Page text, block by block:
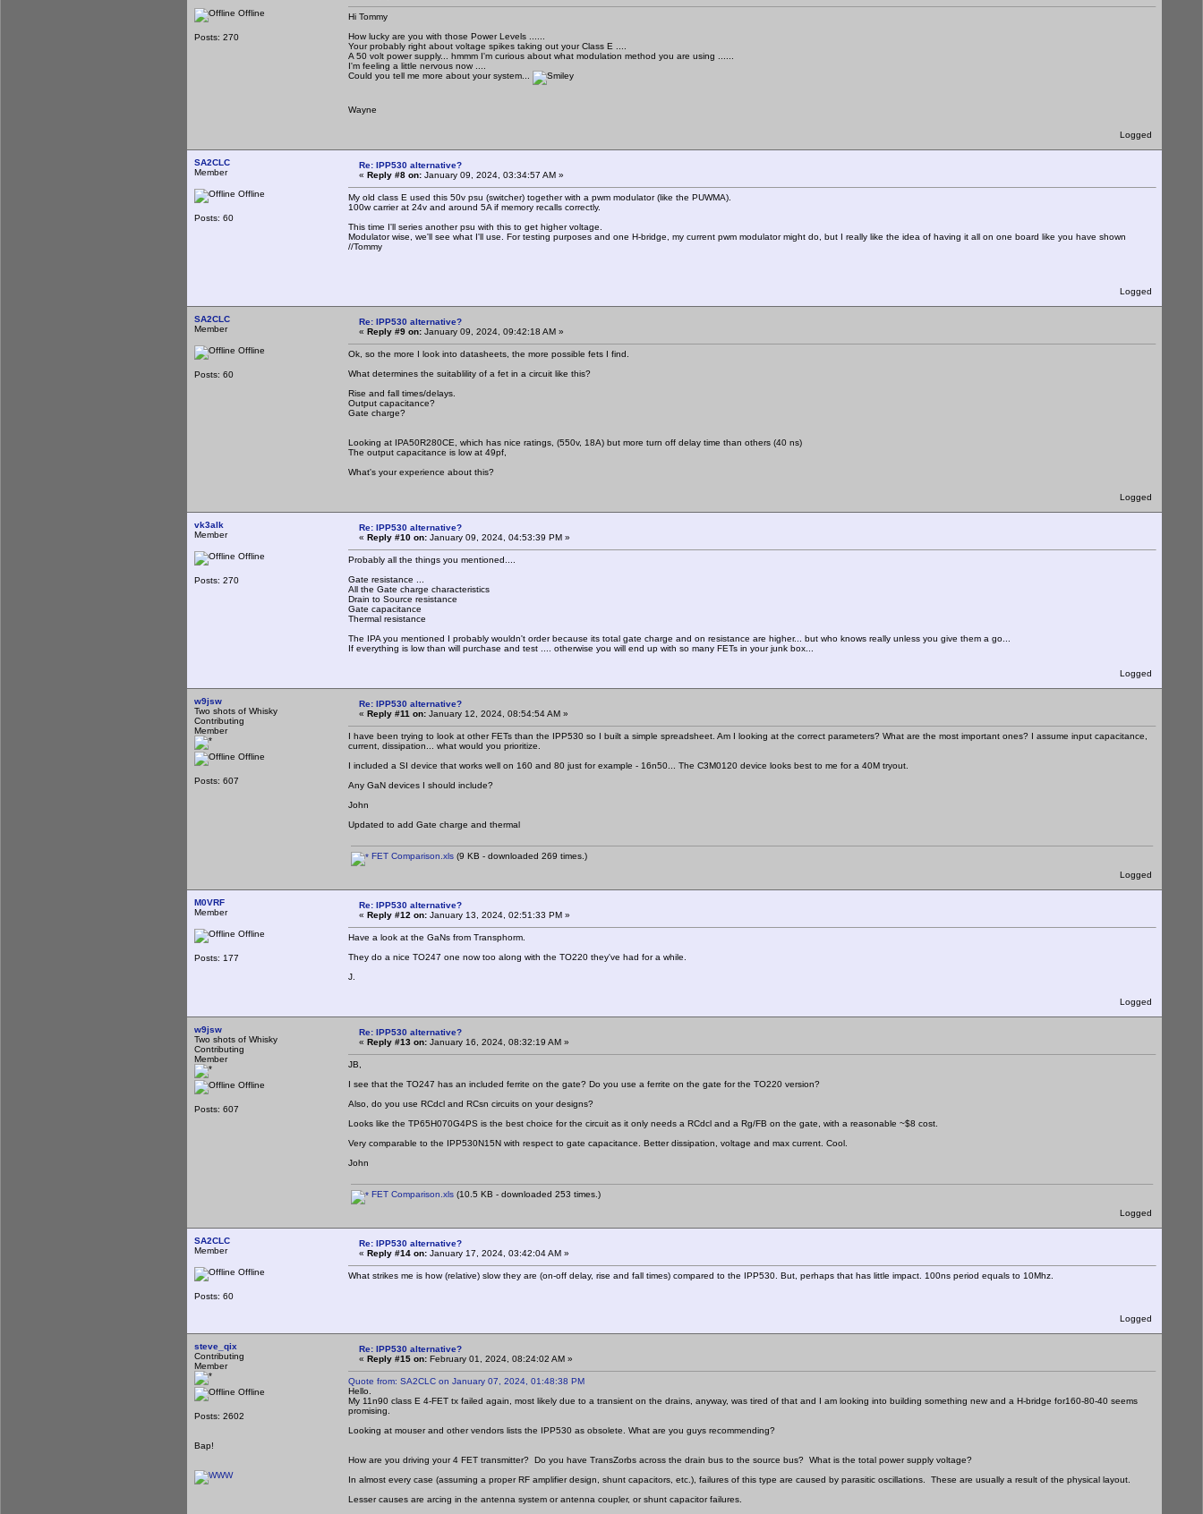
Offline
Posts: 270
Hi Tommy
How lucky are you with those Power Levels ......
Your probably right about voltage spikes taking out your Class E ....
A 50 volt power supply... hmmm I'm curious about what modulation method you are using ......
I'm feeling a little nervous now ....
Could you tell me more about your system...
Wayne
Logged
SA2CLC
Member
Offline
Posts: 60
Re: IPP530 alternative?
« Reply #8 on: January 09, 2024, 03:34:57 AM »
My old class E used this 50v psu (switcher) together with a pwm modulator (like the PUWMA).
100w carrier at 24v and around 5A if memory recalls correctly.
This time I'll series another psu with this to get higher voltage.
Modulator wise, we'll see what I'll use. For testing purposes and one H-bridge, my current pwm modulator might do, but I really like the idea of having it all on one board like you have shown
//Tommy
Logged
SA2CLC
Member
Offline
Posts: 60
Re: IPP530 alternative?
« Reply #9 on: January 09, 2024, 09:42:18 AM »
Ok, so the more I look into datasheets, the more possible fets I find.
What determines the suitablility of a fet in a circuit like this?
Rise and fall times/delays.
Output capacitance?
Gate charge?
Looking at IPA50R280CE, which has nice ratings, (550v, 18A) but more turn off delay time than others (40 ns)
The output capacitance is low at 49pf,
What's your experience about this?
Logged
vk3alk
Member
Offline
Posts: 270
Re: IPP530 alternative?
« Reply #10 on: January 09, 2024, 04:53:39 PM »
Probably all the things you mentioned....
Gate resistance ...
All the Gate charge characteristics
Drain to Source resistance
Gate capacitance
Thermal resistance
The IPA you mentioned I probably wouldn't order because its total gate charge and on resistance are higher... but who knows really unless you give them a go...
If everything is low than will purchase and test .... otherwise you will end up with so many FETs in your junk box...
Logged
w9jsw
Two shots of Whisky
Contributing
Member
Offline
Posts: 607
Re: IPP530 alternative?
« Reply #11 on: January 12, 2024, 08:54:54 AM »
I have been trying to look at other FETs than the IPP530 so I built a simple spreadsheet. Am I looking at the correct parameters? What are the most important ones? I assume input capacitance,
current, dissipation... what would you prioritize.
I included a SI device that works well on 160 and 80 just for example - 16n50... The C3M0120 device looks best to me for a 40M tryout.
Any GaN devices I should include?
John
Updated to add Gate charge and thermal
FET Comparison.xls (9 KB - downloaded 269 times.)
Logged
M0VRF
Member
Offline
Posts: 177
Re: IPP530 alternative?
« Reply #12 on: January 13, 2024, 02:51:33 PM »
Have a look at the GaNs from Transphorm.
They do a nice TO247 one now too along with the TO220 they've had for a while.
J.
Logged
w9jsw
Two shots of Whisky
Contributing
Member
Offline
Posts: 607
Re: IPP530 alternative?
« Reply #13 on: January 16, 2024, 08:32:19 AM »
JB,
I see that the TO247 has an included ferrite on the gate? Do you use a ferrite on the gate for the TO220 version?
Also, do you use RCdcl and RCsn circuits on your designs?
Looks like the TP65H070G4PS is the best choice for the circuit as it only needs a RCdcl and a Rg/FB on the gate, with a reasonable ~$8 cost.
Very comparable to the IPP530N15N with respect to gate capacitance. Better dissipation, voltage and max current. Cool.
John
FET Comparison.xls (10.5 KB - downloaded 253 times.)
Logged
SA2CLC
Member
Offline
Posts: 60
Re: IPP530 alternative?
« Reply #14 on: January 17, 2024, 03:42:04 AM »
What strikes me is how (relative) slow they are (on-off delay, rise and fall times) compared to the IPP530. But, perhaps that has little impact. 100ns period equals to 10Mhz.
Logged
steve_qix
Contributing
Member
Offline
Posts: 2602
Bap!
Re: IPP530 alternative?
« Reply #15 on: February 01, 2024, 08:24:02 AM »
Quote from: SA2CLC on January 07, 2024, 01:48:38 PM
Hello.
My 11n90 class E 4-FET tx failed again, most likely due to a transient on the drains, anyway, was tired of that and I am looking into building something new and a H-bridge for160-80-40 seems
promising.
Looking at mouser and other vendors lists the IPP530 as obsolete. What are you guys recommending?
How are you driving your 4 FET transmitter? Do you have TransZorbs across the drain bus to the source bus? What is the total power supply voltage?
In almost every case (assuming a proper RF amplifier design, shunt capacitors, etc.), failures of this type are caused by parasitic oscillations. These are usually a result of the physical layout.
Lesser causes are arcing in the antenna system or antenna coupler, or shunt capacitor failures.